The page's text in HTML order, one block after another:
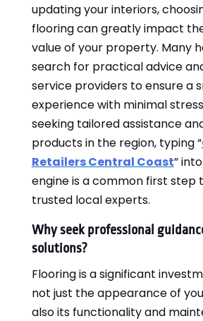
updating your interiors,
flooring can greatly impact
value of your property. Many
search for practical advice
service providers to ensure a
experience with minimal
seeking tailored assistance
products in the region, typing “
Retailers Central Coast”
engine is a common first step
trusted local experts.
Why seek professional
solutions?
Flooring is a significant
not just the appearance of
also its functionality and